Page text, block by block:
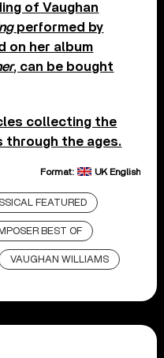
of Vaughan
performed by
on her album
, can be bought
collecting the
through the ages.
Format: UK English
FEATURED
BEST OF
VAUGHAN WILLIAMS